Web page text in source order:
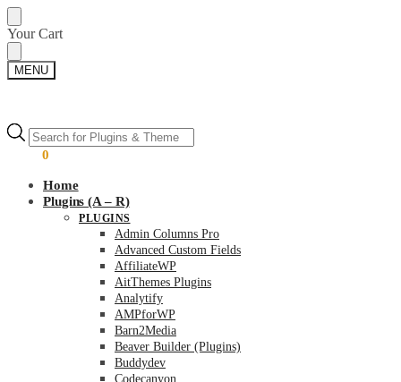
Skip
to
navigation
Skip
to
content
Your Cart
MENU
Products
search
0
Products
search
Home
Plugins (A – R)
PLUGINS
Admin Columns Pro
Advanced Custom Fields
AffiliateWP
AitThemes Plugins
Analytify
AMPforWP
Barn2Media
Beaver Builder (Plugins)
Buddydev
Codecanyon